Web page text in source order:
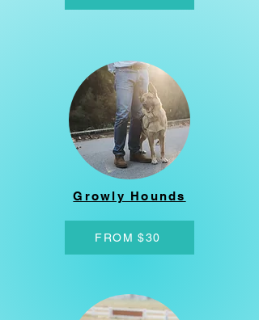
Growly Hounds
FROM $30